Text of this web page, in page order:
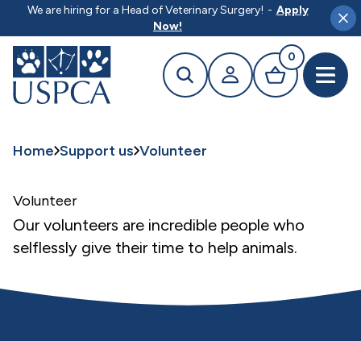
CONTENT
We are hiring for a Head of Veterinary Surgery! - Apply
Now!
Search Your profile
Basket
0
Open
Home Support us Volunteer
Volunteer
Our volunteers are incredible people who
selflessly give their time to help animals.